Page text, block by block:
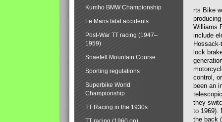
rts Bike
Williams
include
lock
control,
been an
they
to 1969).
the back
Kumho BMW Championship
Le Mans fatal accidents
Post-War TT racing (1947–
1959)
Snaefell Mountain Course
Sporting regulations
Superbike World
Championship
TT Racing in the 1930s